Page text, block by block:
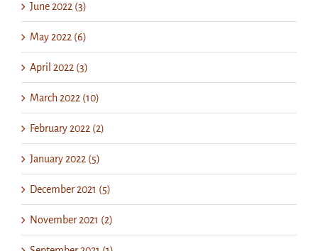
June 2022 (3)
May 2022 (6)
April 2022 (3)
March 2022 (10)
February 2022 (2)
January 2022 (5)
December 2021 (5)
November 2021 (2)